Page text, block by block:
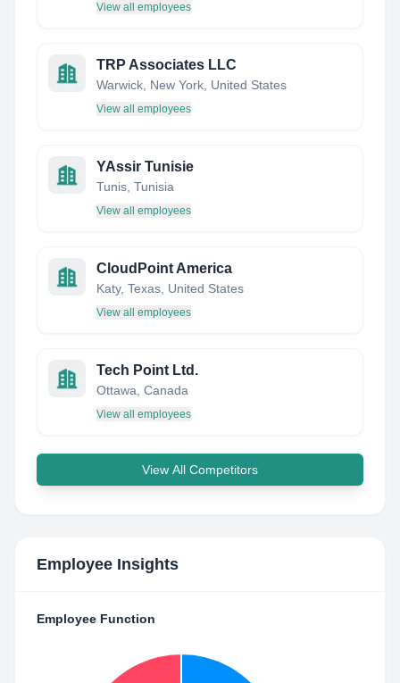
View all employees
TRP Associates LLC
Warwick, New York, United States
View all employees
YAssir Tunisie
Tunis, Tunisia
View all employees
CloudPoint America
Katy, Texas, United States
View all employees
Tech Point Ltd.
Ottawa, Canada
View all employees
View All Competitors
Employee Insights
Employee Function